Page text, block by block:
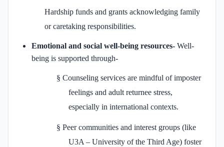
Hardship funds and grants acknowledging family
or caretaking responsibilities.
Emotional and social well‑being resources- Well-
being is supported through-
§ Counseling services are mindful of imposter
feelings and adult returnee stress,
especially in international contexts.
§ Peer communities and interest groups (like
U3A – University of the Third Age) foster